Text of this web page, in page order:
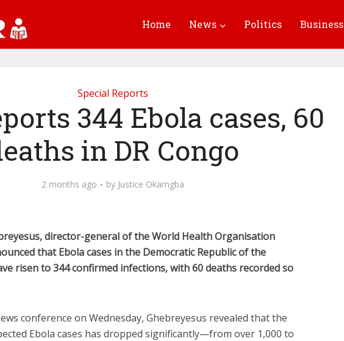
Home News Politics Business
Special Reports
344 Ebola cases, 60
in DR Congo
2 months ago by Justice Okamgba
director-general of the World Health Organisation
that Ebola cases in the Democratic Republic of the
risen to 344 confirmed infections, with 60 deaths recorded so
conference on Wednesday, Ghebreyesus revealed that the
Ebola cases has dropped significantly—from over 1,000 to